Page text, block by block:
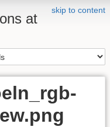
skip to content
at